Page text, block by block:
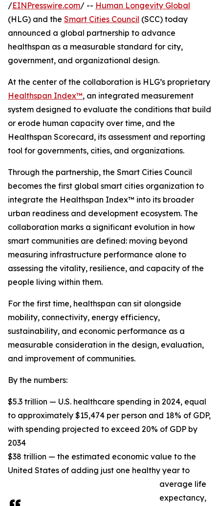
/EINPresswire.com/ -- Human Longevity Global
(HLG) and the Smart Cities Council (SCC) today
announced a global partnership to advance
healthspan as a measurable standard for city,
government, and organizational design.
At the center of the collaboration is HLG’s proprietary
Healthspan Index™, an integrated measurement
system designed to evaluate the conditions that build
or erode human capacity over time, and the
Healthspan Scorecard, its assessment and reporting
tool for governments, cities, and organizations.
Through the partnership, the Smart Cities Council
becomes the first global smart cities organization to
integrate the Healthspan Index™ into its broader
urban readiness and development ecosystem. The
collaboration marks a significant evolution in how
smart communities are defined: moving beyond
measuring infrastructure performance alone to
assessing the vitality, resilience, and capacity of the
people living within them.
For the first time, healthspan can sit alongside
mobility, connectivity, energy efficiency,
sustainability, and economic performance as a
measurable consideration in the design, evaluation,
and improvement of communities.
By the numbers:
$5.3 trillion — U.S. healthcare spending in 2024, equal
to approximately $15,474 per person and 18% of GDP,
with spending projected to exceed 20% of GDP by
2034
$38 trillion — the estimated economic value to the
United States of adding just one healthy year to
average life
expectancy,